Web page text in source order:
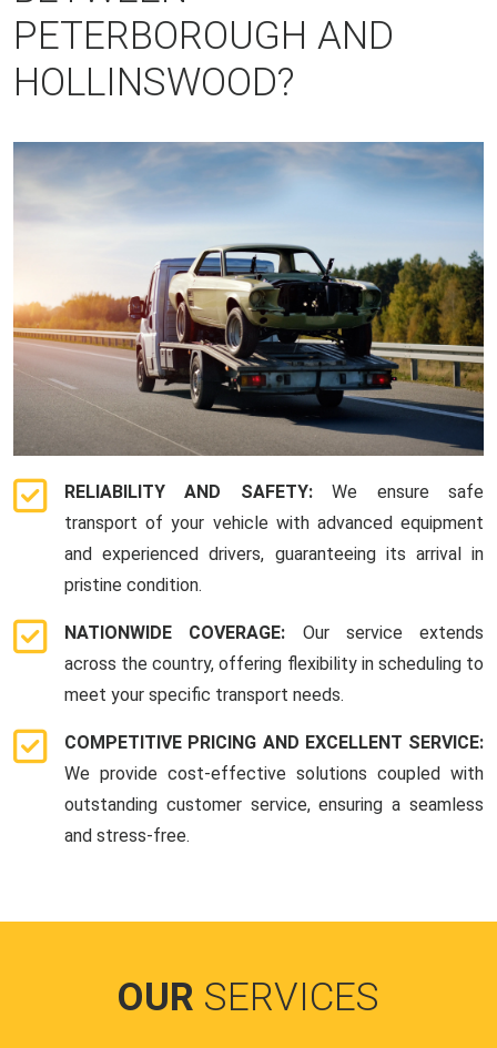
PETERBOROUGH AND
HOLLINSWOOD?
RELIABILITY AND SAFETY:We ensure safe
transport of your vehicle with advanced equipment
and experienced drivers, guaranteeing its arrival in
pristine condition.
NATIONWIDE COVERAGE: Our service extends
across the country, offering flexibility in scheduling to
meet your specific transport needs.
COMPETITIVE PRICING AND EXCELLENT SERVICE:
We provide cost-effective solutions coupled with
outstanding customer service, ensuring a seamless
and stress-free.
OUR SERVICES